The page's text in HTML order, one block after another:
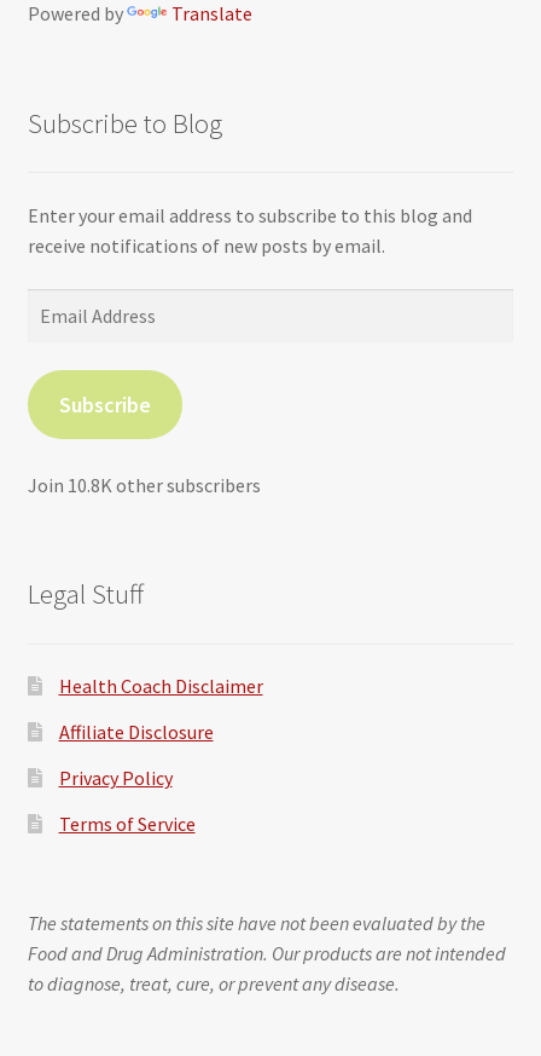
Powered by Translate
Subscribe to Blog
Enter your email address to subscribe to this blog and
receive notifications of new posts by email.
Subscribe
Join 10.8K other subscribers
Legal Stuff
Health Coach Disclaimer
Affiliate Disclosure
Privacy Policy
Terms of Service
The statements on this site have not been evaluated by the
Food and Drug Administration. Our products are not intended
to diagnose, treat, cure, or prevent any disease.